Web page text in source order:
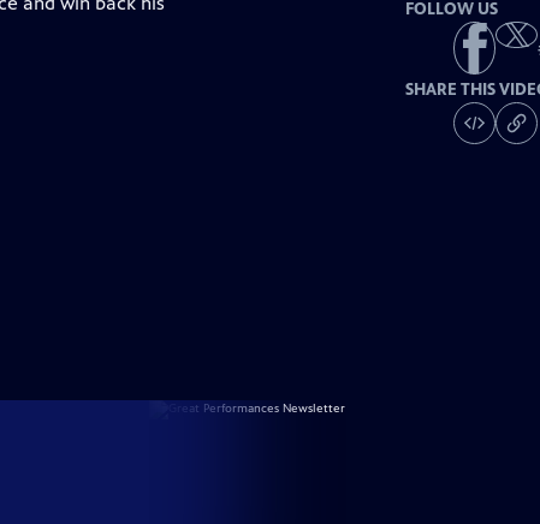
FOLLOW US
SHARE THIS